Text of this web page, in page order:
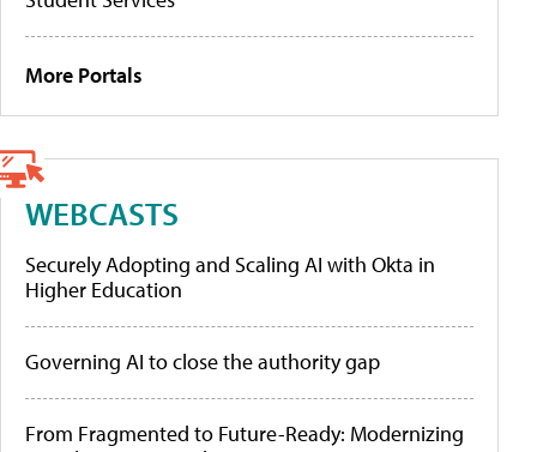
More Portals
WEBCASTS
Securely Adopting and Scaling AI with Okta in
Higher Education
Governing AI to close the authority gap
From Fragmented to Future-Ready: Modernizing